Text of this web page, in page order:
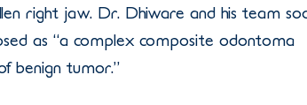
right jaw. Dr. Dhiware and his team
as “a complex composite odontoma
benign tumor.”